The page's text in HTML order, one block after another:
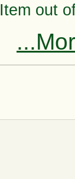
Item out